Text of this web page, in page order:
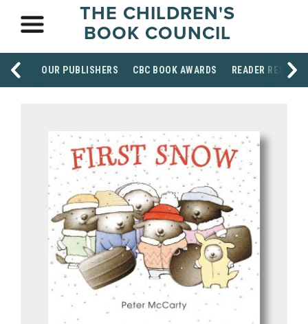
THE CHILDREN'S
BOOK COUNCIL
OUR PUBLISHERS CBC BOOK AWARDS READER